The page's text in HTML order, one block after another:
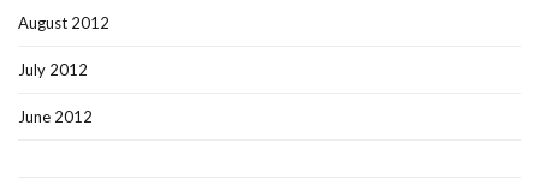
August 2012
July 2012
June 2012